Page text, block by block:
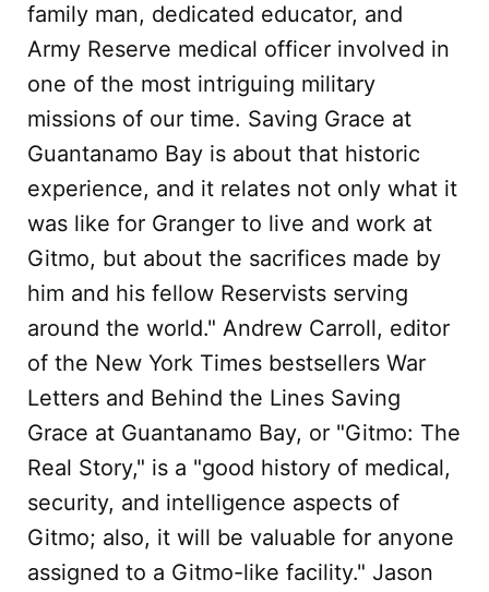
family man, dedicated educator, and
Army Reserve medical officer involved in
one of the most intriguing military
missions of our time. Saving Grace at
Guantanamo Bay is about that historic
experience, and it relates not only what it
was like for Granger to live and work at
Gitmo, but about the sacrifices made by
him and his fellow Reservists serving
around the world." Andrew Carroll, editor
of the New York Times bestsellers War
Letters and Behind the Lines Saving
Grace at Guantanamo Bay, or "Gitmo: The
Real Story," is a "good history of medical,
security, and intelligence aspects of
Gitmo; also, it will be valuable for anyone
assigned to a Gitmo-like facility." Jason